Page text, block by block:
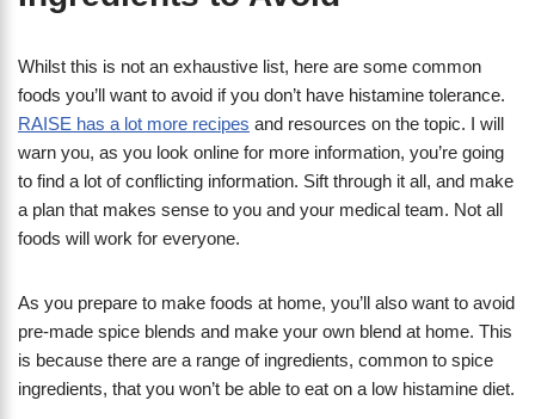
Whilst this is not an exhaustive list, here are some common
foods you’ll want to avoid if you don’t have histamine tolerance.
RAISE has a lot more recipes and resources on the topic. I will
warn you, as you look online for more information, you’re going
to find a lot of conflicting information. Sift through it all, and make
a plan that makes sense to you and your medical team. Not all
foods will work for everyone.
​As you prepare to make foods at home, you’ll also want to avoid
pre-made spice blends and make your own blend at home. This
is because there are a range of ingredients, common to spice
ingredients, that you won’t be able to eat on a low histamine diet.